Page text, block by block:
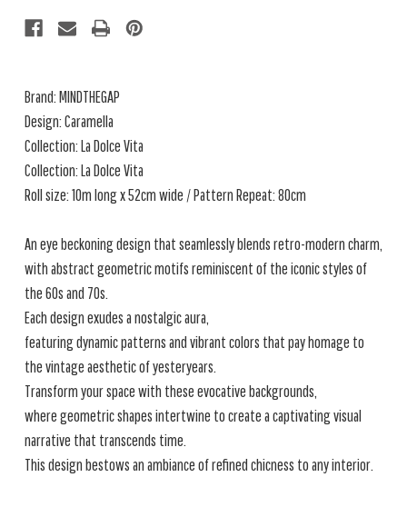
Brand: MINDTHEGAP
Design: Caramella
Collection: La Dolce Vita
Collection: La Dolce Vita
Roll size: 10m long x 52cm wide / Pattern Repeat: 80cm
An eye beckoning design that seamlessly blends retro-modern charm,
with abstract geometric motifs reminiscent of the iconic styles of
the 60s and 70s.
Each design exudes a nostalgic aura,
featuring dynamic patterns and vibrant colors that pay homage to
the vintage aesthetic of yesteryears.
Transform your space with these evocative backgrounds,
where geometric shapes intertwine to create a captivating visual
narrative that transcends time.
This design bestows an ambiance of refined chicness to any interior.